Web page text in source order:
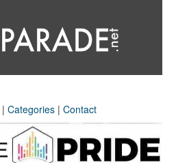
| Categories | Contact